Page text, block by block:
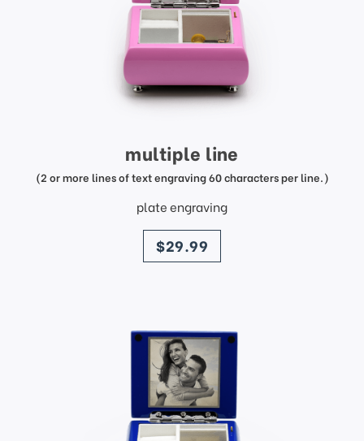
multiple line
(2 or more lines of text engraving 60 characters per line.)
plate engraving
price
$29.99